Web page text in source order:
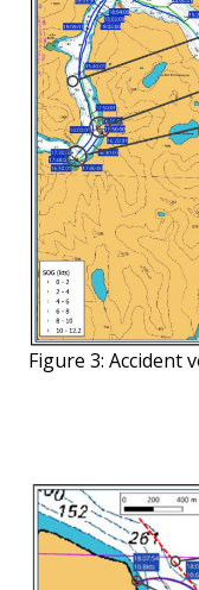
Figure 3: Accident